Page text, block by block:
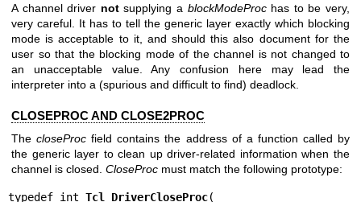
A channel driver notsupplying a blockModeProchas to be very,
very careful. It has to tell the generic layer exactly which blocking
mode is acceptable to it, and should this also document for the
user so that the blocking mode of the channel is not changed to
an unacceptable value. Any confusion here may lead the
interpreter into a (spurious and difficult to find) deadlock.
CLOSEPROC AND CLOSE2PROC
ThecloseProc field contains the address of a function called by
the generic layer to clean up driver-related information when the
channel is closed. CloseProc must match the following prototype:
typedef int Tcl_DriverCloseProc(